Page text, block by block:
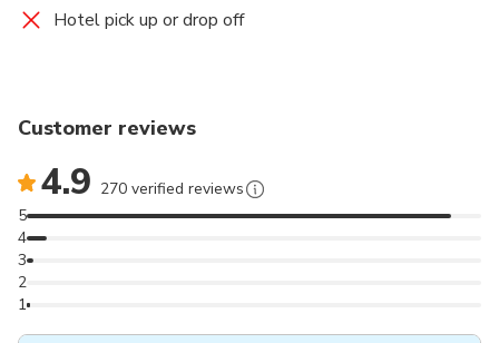
Hotel pick up or drop off
Customer reviews
4.9 270 verified reviews
1
2
3
4
5